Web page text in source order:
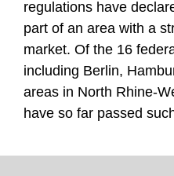
regulations have
part of an area with a
market. Of the 16
including Berlin,
areas in North Rhine-
have so far passed